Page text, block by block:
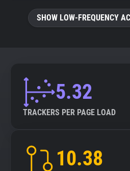
SHOW LOW-FREQUENCY
5.32
TRACKERS PER PAGE LOAD
10.38